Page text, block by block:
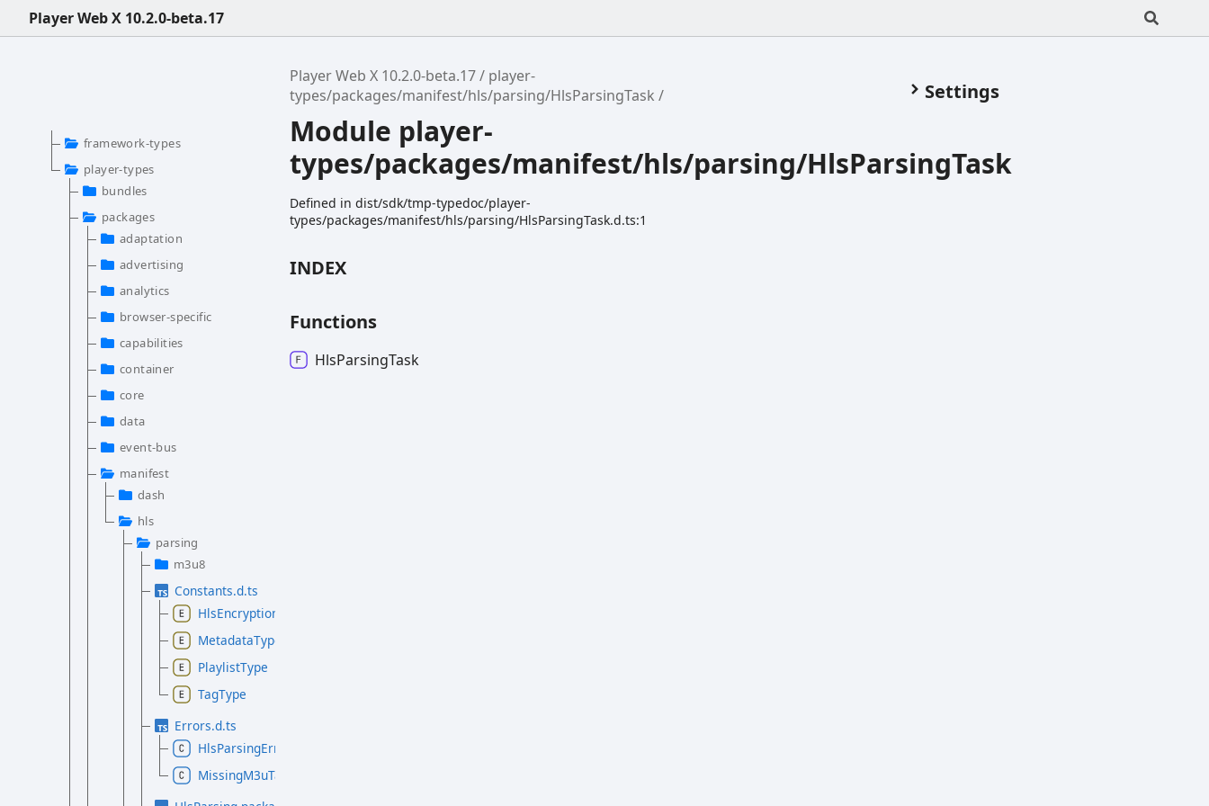
Player Web X 10.2.0-beta.17
Player Web X 10.2.0-beta.17
player-
types/packages/manifest/hls/parsing/HlsParsingTask
Module player-
types/packages/manifest/hls/parsing/HlsParsingTask
Defined in dist/sdk/tmp-typedoc/player-
types/packages/manifest/hls/parsing/HlsParsingTask.d.ts:1
INDEX
Functions
HlsParsingTask
Settings
framework-types
player-types
bundles
packages
adaptation
advertising
analytics
browser-specific
capabilities
container
core
data
event-bus
manifest
dash
hls
parsing
m3u8
Constants.d.ts
HlsEncryptionMethod
MetadataType
PlaylistType
TagType
Errors.d.ts
HlsParsingError
MissingM3uTagError